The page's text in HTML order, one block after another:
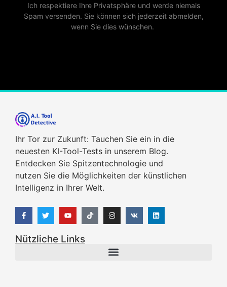
Ich respektiere Ihre Privatsphäre und werde niemals
Spam versenden. Sie können sich jederzeit abmelden,
wenn Sie dies wünschen.
Ihr Tor zur Zukunft: Tauchen Sie ein in die
neuesten KI-Tool-Tests in unserem Blog.
Entdecken Sie Spitzentechnologie und
nutzen Sie die Möglichkeiten der künstlichen
Intelligenz in Ihrer Welt.
Nützliche Links